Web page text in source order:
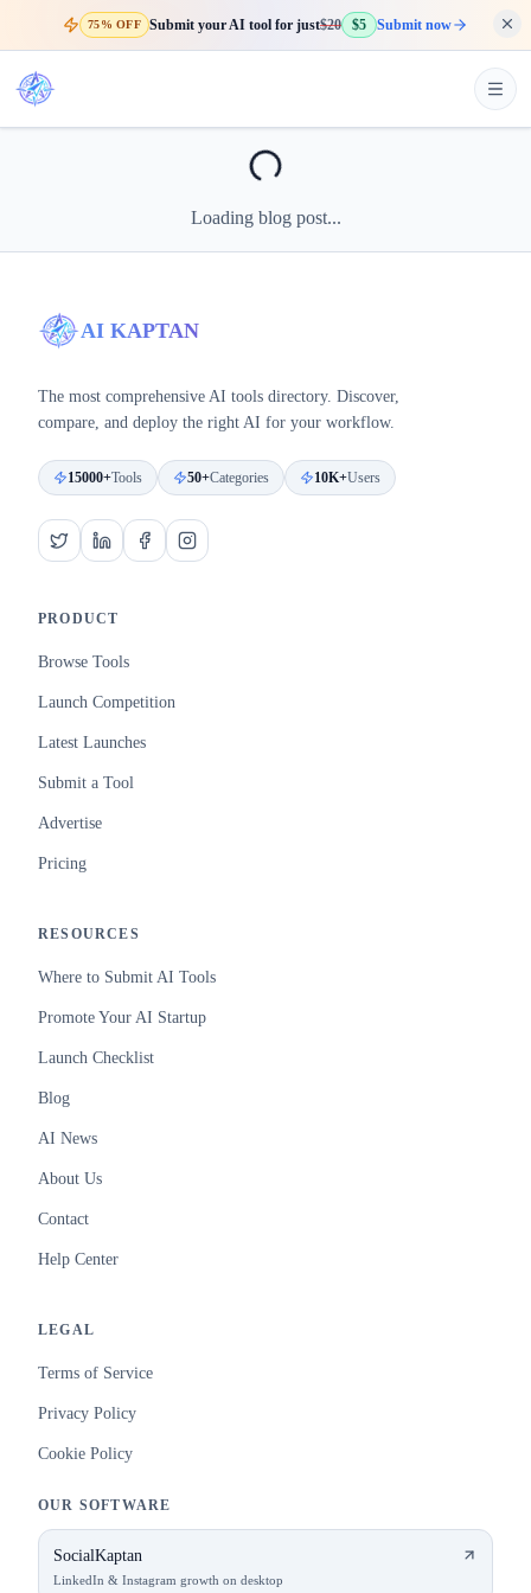
75% OFF Submit your AI tool for just$20 $5 Submit now
Loading blog post...
AI KAPTAN
The most comprehensive AI tools directory. Discover,
compare, and deploy the right AI for your workflow.
15000+Tools 50+Categories 10K+Users
PRODUCT
Browse Tools
Launch Competition
Latest Launches
Submit a Tool
Advertise
Pricing
RESOURCES
Where to Submit AI Tools
Promote Your AI Startup
Launch Checklist
Blog
AI News
About Us
Contact
Help Center
LEGAL
Terms of Service
Privacy Policy
Cookie Policy
OUR SOFTWARE
SocialKaptan
LinkedIn & Instagram growth on desktop